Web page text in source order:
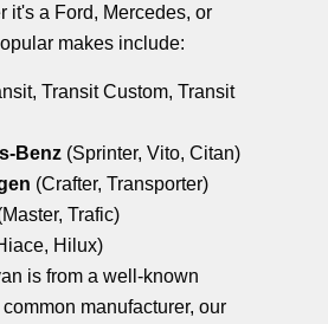
it's a Ford, Mercedes, or
makes include:
Transit Custom, Transit
Benz (Sprinter, Vito, Citan)
(Crafter, Transporter)
Trafic)
Hilux)
is from a well-known
manufacturer, our